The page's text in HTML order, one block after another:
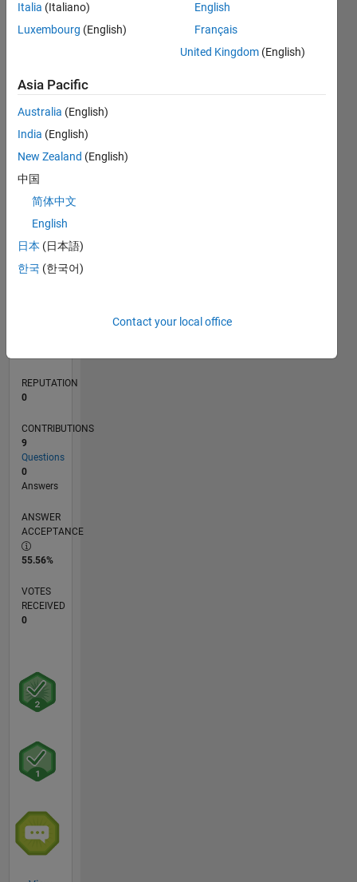
Statistics
CONTRIBUTIONS L
-2
-1
1
3
4
5
6
7
TIMELINE
REPUTATION
0
CONTRIBUTIONS
9
Questions
0
Answers
ANSWER
ACCEPTANCE
55.56%
VOTES
RECEIVED
0
Italia (Italiano)
Luxembourg (English)
English
Français
United Kingdom (English)
Asia Pacific
Australia (English)
India (English)
New Zealand (English)
中国
简体中文
English
日本 (日本語)
한국 (한국어)
Contact your local office